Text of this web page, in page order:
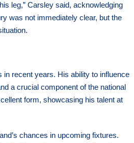
leg,” Carsley said, acknowledging
was not immediately clear, but the
in recent years. His ability to influence
a crucial component of the national
form, showcasing his talent at
chances in upcoming fixtures.